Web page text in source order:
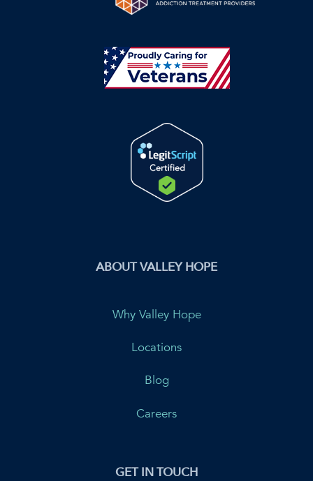
ABOUT VALLEY HOPE
Why Valley Hope
Locations
Blog
Careers
GET IN TOUCH